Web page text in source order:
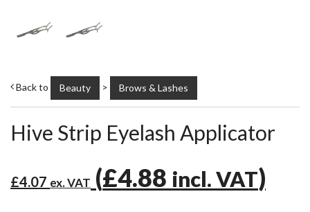
Back to Beauty > Brows & Lashes
Hive Strip Eyelash Applicator
£4.07 ex. VAT (£4.88 incl. VAT)